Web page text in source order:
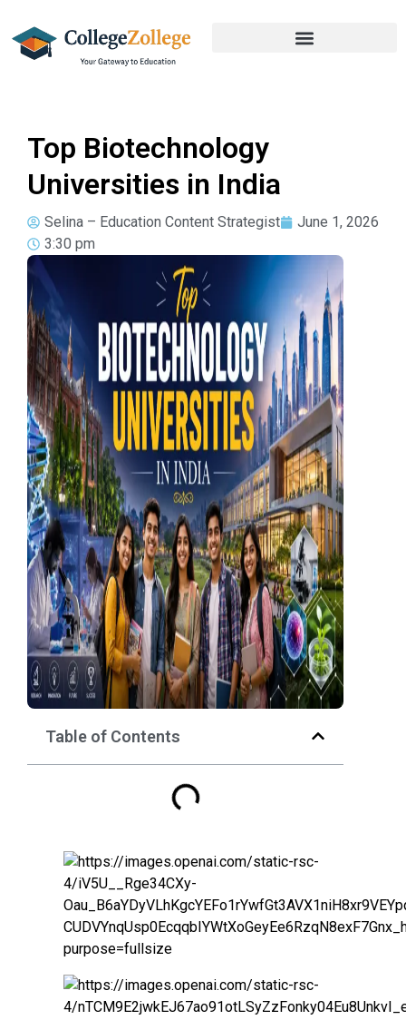
Top Biotechnology
Universities in India
Selina – Education Content Strategist
June 1, 2026
3:30 pm
Table of Contents